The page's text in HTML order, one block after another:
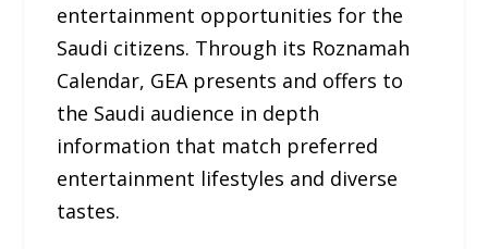
entertainment opportunities for the
Saudi citizens. Through its Roznamah
Calendar, GEA presents and offers to
the Saudi audience in depth
information that match preferred
entertainment lifestyles and diverse
tastes.